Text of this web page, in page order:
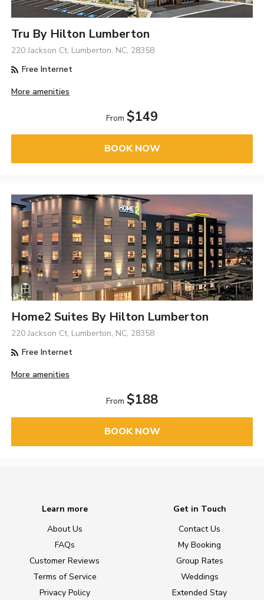
Tru By Hilton Lumberton
220 Jackson Ct, Lumberton, NC, 28358
Free Internet
More amenities
From $149
BOOK NOW
Home2 Suites By Hilton Lumberton
220 Jackson Ct, Lumberton, NC, 28358
Free Internet
More amenities
From $188
BOOK NOW
Learn more
About Us
FAQs
Customer Reviews
Terms of Service
Privacy Policy
Get in Touch
Contact Us
My Booking
Group Rates
Weddings
Extended Stay